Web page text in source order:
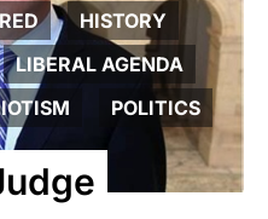
HISTORY
LIBERAL AGENDA
POLITICS